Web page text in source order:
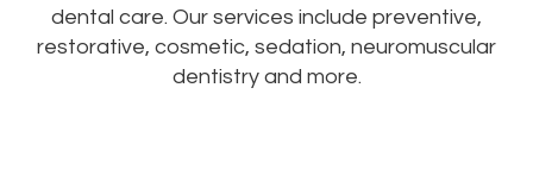
dental care. Our services include preventive,
restorative, cosmetic, sedation, neuromuscular
dentistry and more.